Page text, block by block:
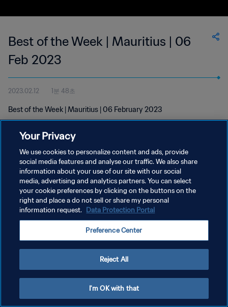
Best of the Week | Mauritius | 06
Feb 2023
2023.02.12 1분 48초
Best of the Week | Mauritius | 06 February 2023
개인정보 보호정책
서비스 약관
쿠키 기본 설정 관리
Your Privacy
We use cookies to personalize content and ads, provide
social media features and analyse our traffic. We also share
information about your use of our site with our social
media, advertising and analytics partners. You can select
your cookie preferences by clicking on the buttons on the
right and place a do not sell or share my personal
information request. Data Protection Portal
Preference Center
Reject All
I'm OK with that